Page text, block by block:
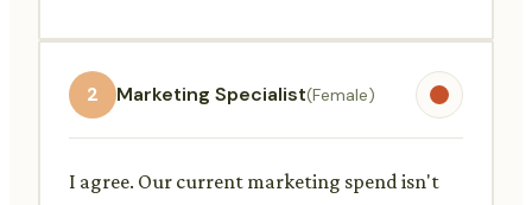
2 Marketing Specialist(Female)
I agree. Our current marketing spend isn't